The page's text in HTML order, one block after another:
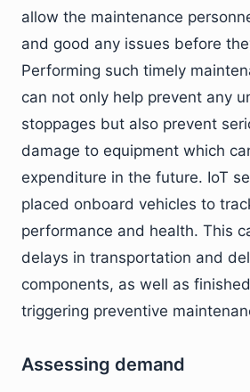
allow the maintenance
and good any issues before
Performing such timely
can not only help prevent any
stoppages but also prevent
damage to equipment which
expenditure in the future. IoT
placed onboard vehicles to
performance and health. This
delays in transportation and
components, as well as
triggering preventive
Assessing demand